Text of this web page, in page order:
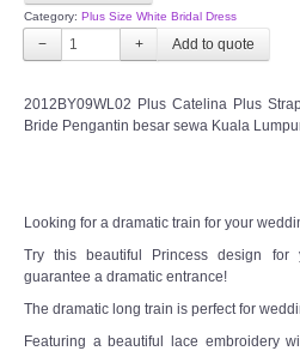
Long Sleeves Inner for
MENSUIT COLLECTION
Category: Plus Size White Bridal Dress
− +
2012BY09WL02 Plus Catelina Plus
Bride Pengantin besar sewa Kuala
Looking for a dramatic train for your
Try this beautiful Princess design for
guarantee a dramatic entrance!
The dramatic long train is perfect for
Featuring a beautiful lace embroidery